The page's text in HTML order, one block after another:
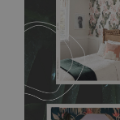
any annoying air
without damaging
require use of
resistant to
bathrooms. It can